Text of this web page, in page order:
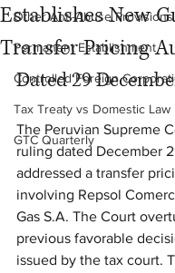
Other Anti-Abuse Provisions
Permanent Establishment
Controlled Foreign
Tax Treaty vs Domestic Law
GTC Quarterly
Establishes New
Transfer Pricing
Dated 29
The Peruvian Supreme
ruling dated December
addressed a transfer
involving Repsol
Gas S.A. The Court
previous favorable
issued by the tax court.